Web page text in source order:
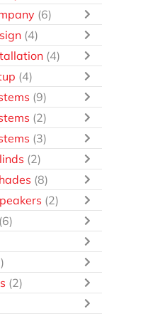
(6)
(4)
(4)
(4)
(9)
(2)
(3)
(2)
(8)
(2)
(6)
(2)